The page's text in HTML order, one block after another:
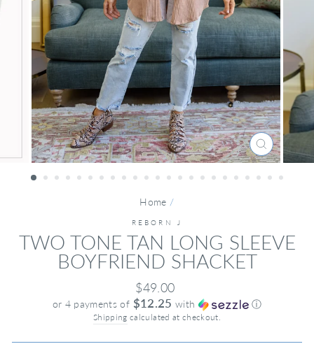
CLOSE
(ESC)
Home /
REBORN J
TWO TONE TAN LONG SLEEVE
BOYFRIEND SHACKET
Regular
price
$49.00
or 4 payments of $12.25 with ⓘ
Shipping calculated at checkout.